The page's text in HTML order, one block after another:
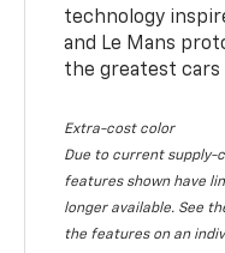
technology
and Le Mans
the greatest cars
Extra-cost color
Due to current supply-
features shown have
longer available. See
the features on an